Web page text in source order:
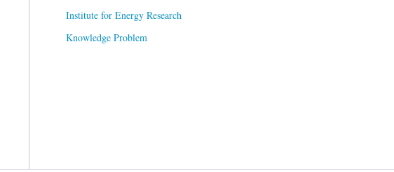
Institute for Energy Research
Knowledge Problem